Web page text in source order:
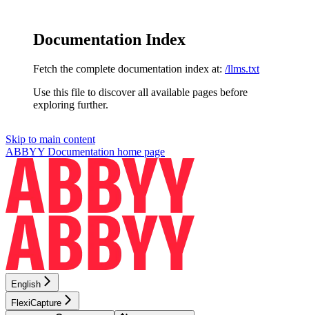
Documentation Index
Fetch the complete documentation index at: /llms.txt
Use this file to discover all available pages before
exploring further.
Skip to main content
ABBYY Documentation home page
English
FlexiCapture